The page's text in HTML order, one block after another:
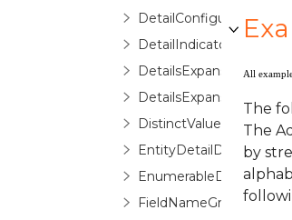
DetailIndicator
DistinctValuesList
EntityDetailDescription
All
The
The
by